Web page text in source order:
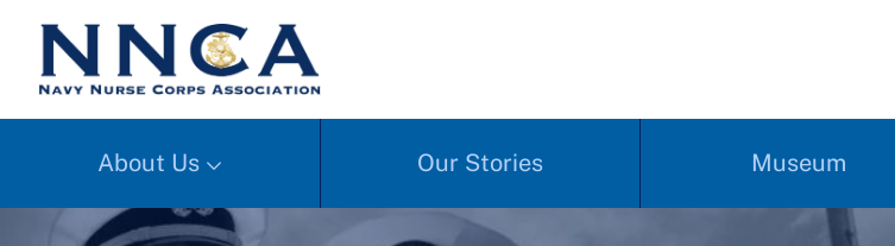
About Us Our Stories Museum